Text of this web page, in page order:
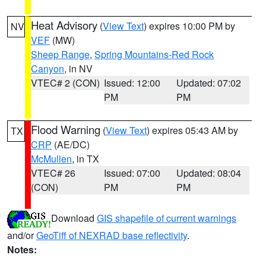
NV Heat Advisory (View Text) expires 10:00 PM by
VEF (MW)
Sheep Range, Spring Mountains-Red Rock
Canyon, in NV
VTEC# 2 (CON) Issued: 12:00
PM
Updated: 07:02
PM
TX Flood Warning (View Text) expires 05:43 AM by
CRP (AE/DC)
McMullen, in TX
VTEC# 26
(CON)
Issued: 07:00
PM
Updated: 08:04
PM
Download GIS shapefile of current warnings
and/orGeoTiff of NEXRAD base reflectivity.
Notes: